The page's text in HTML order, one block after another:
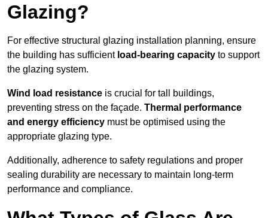
Glazing?
For effective structural glazing installation planning, ensure
the building has sufficient load-bearing capacity to support
the glazing system.
Wind load resistance is crucial for tall buildings,
preventing stress on the façade. Thermal performance
and energy efficiency must be optimised using the
appropriate glazing type.
Additionally, adherence to safety regulations and proper
sealing durability are necessary to maintain long-term
performance and compliance.